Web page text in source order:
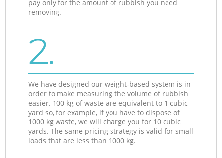
pay only for the amount of rubbish you need
removing.
2.
We have designed our weight-based system is in
order to make measuring the volume of rubbish
easier. 100 kg of waste are equivalent to 1 cubic
yard so, for example, if you have to dispose of
1000 kg waste, we will charge you for 10 cubic
yards. The same pricing strategy is valid for small
loads that are less than 1000 kg.